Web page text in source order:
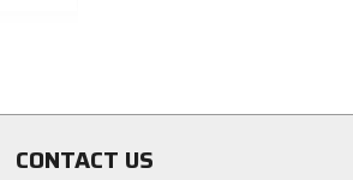
CONTACT US